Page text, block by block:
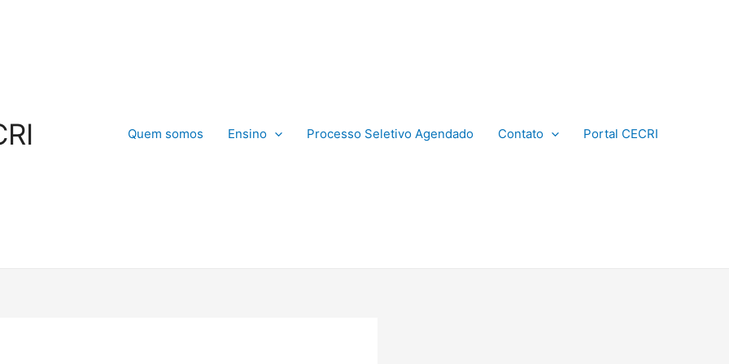
Quem somos Ensino Processo Seletivo Agendado Contato Portal CECRI